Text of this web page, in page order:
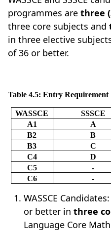
programmes are three
three core subjects and
in three elective
of 36 or better.
Table 4.5: Entry Requirement
WASSCE SSSCE
A1
A
B2
B
B3
C
C4
D
C5
-
C6
-
WASSCE
or better in three
Language Core